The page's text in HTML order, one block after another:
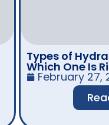
Types of
Which One Is
February 27,